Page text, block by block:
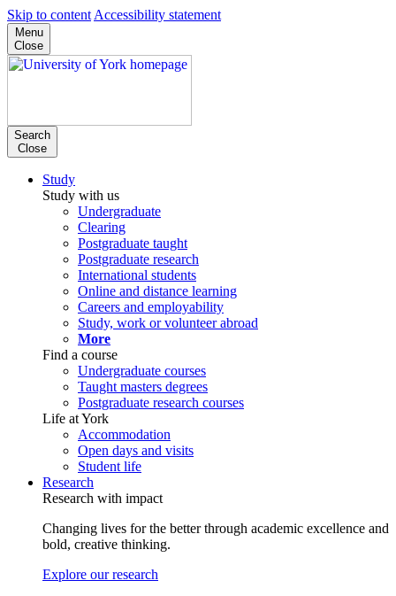
Skip to content Accessibility statement
Menu
Close
Search
Close
Study
Study with us
Undergraduate
Clearing
Postgraduate taught
Postgraduate research
International students
Online and distance learning
Careers and employability
Study, work or volunteer abroad
More
Find a course
Undergraduate courses
Taught masters degrees
Postgraduate research courses
Life at York
Accommodation
Open days and visits
Student life
Research
Research with impact
Changing lives for the better through academic excellence and
bold, creative thinking.
Explore our research